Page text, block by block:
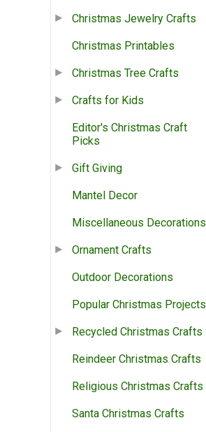
Christmas Jewelry Crafts
Christmas Printables
Christmas Tree Crafts
Crafts for Kids
Editor's Christmas Craft
Picks
Gift Giving
Mantel Decor
Miscellaneous Decorations
Ornament Crafts
Outdoor Decorations
Popular Christmas Projects
Recycled Christmas Crafts
Reindeer Christmas Crafts
Religious Christmas Crafts
Santa Christmas Crafts